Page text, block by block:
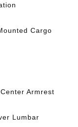
Cargo
Armrest
Lumbar